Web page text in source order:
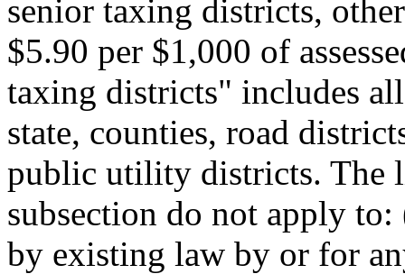
senior taxing districts,
$5.90 per $1,000 of
taxing districts" includes
state, counties, road
public utility districts. The
subsection do not apply
by existing law by or for